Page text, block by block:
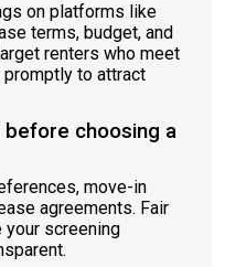
on platforms like
terms, budget, and
renters who meet
promptly to attract
choosing a
move-in
agreements. Fair
your screening